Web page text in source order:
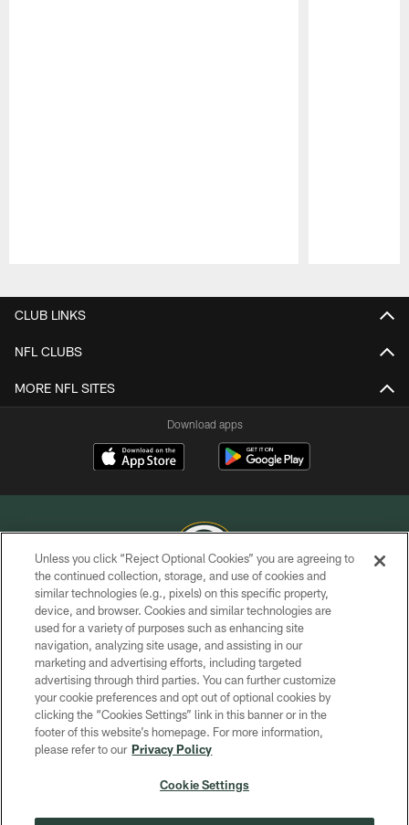
CLUB LINKS
NFL CLUBS
MORE NFL SITES
Download apps
COPYRIGHT © GREEN BAY PACKERS, INC.
PRIVACY POLICY
TERMS OF SERVICE
CONTACT US
ACCESSIBILITY
SITE MAP
Unless you click “Reject Optional Cookies” you are agreeing to
the continued collection, storage, and use of cookies and
similar technologies (e.g., pixels) on this specific property,
device, and browser. Cookies and similar technologies are
used for a variety of purposes such as enhancing site
navigation, analyzing site usage, and assisting in our
marketing and advertising efforts, including targeted
advertising through third parties. You can further customize
your cookie preferences and opt out of optional cookies by
clicking the “Cookies Settings” link in this banner or in the
footer of this website’s homepage. For more information,
please refer to our Privacy Policy
Cookie Settings